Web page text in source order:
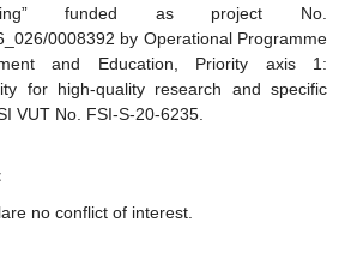
funded as project No.
0008392 by Operational Programme
and Education, Priority axis 1:
for high-quality research and specific
VUT No. FSI-S-20-6235.
no conflict of interest.